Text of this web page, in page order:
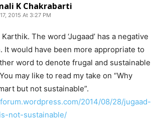
K Chakrabarti
2015 At 3:27 PM
The word ‘Jugaad’ has a negative
It would have been more appropriate to
word to denote frugal and sustainable
may like to read my take on “Why
but not sustainable”.
2014/08/28/jugaad-
not-sustainable/